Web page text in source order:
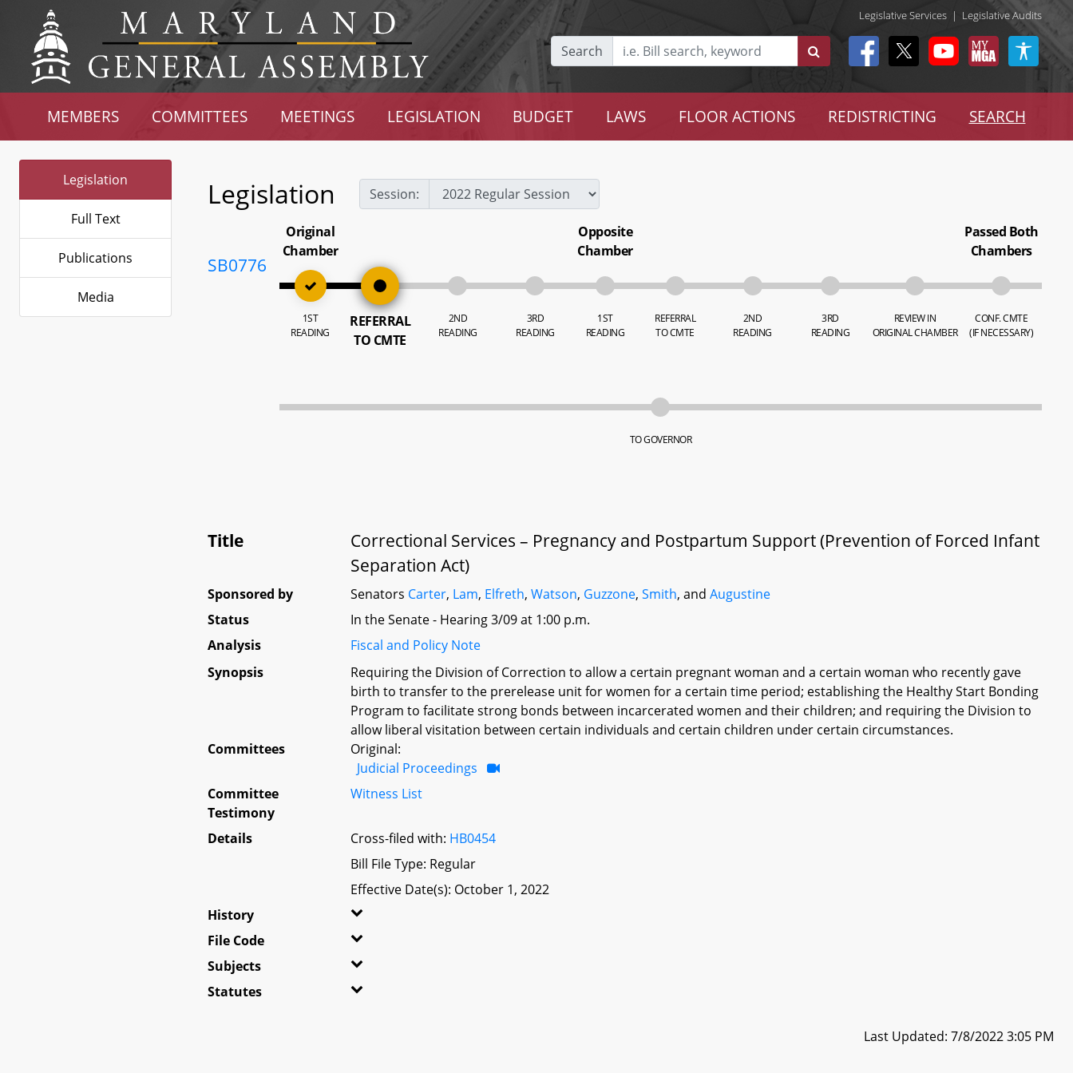
Legislative Services | Legislative Audits
Search
MEMBERS COMMITTEES MEETINGS LEGISLATION BUDGET LAWS FLOOR ACTIONS REDISTRICTING SEARCH
Legislation
Full Text
Publications
Media
Legislation Session:
SB0776
Original
Chamber
1ST
READING
REFERRAL
TO CMTE
2ND
READING
3RD
READING
Opposite
Chamber
1ST
READING
REFERRAL
TO CMTE
2ND
READING
3RD
READING
REVIEW IN
ORIGINAL CHAMBER
Passed Both
Chambers
CONF. CMTE
(IF NECESSARY)
TO GOVERNOR
Title
Correctional Services – Pregnancy and Postpartum Support (Prevention of Forced Infant
Separation Act)
Sponsored by Senators Carter, Lam, Elfreth,Watson, Guzzone,Smith, andAugustine
Status
In the Senate - Hearing 3/09 at 1:00 p.m.
Analysis
Fiscal and Policy Note
Synopsis
Requiring the Division of Correction to allow a certain pregnant woman and a certain woman who recently gave
birth to transfer to the prerelease unit for women for a certain time period; establishing the Healthy Start Bonding
Program to facilitate strong bonds between incarcerated women and their children; and requiring the Division to
allow liberal visitation between certain individuals and certain children under certain circumstances.
Committees
Original:
Judicial Proceedings
Committee
Testimony
Witness List
Details Cross-filed with: HB0454
Bill File Type: Regular
Effective Date(s): October 1, 2022
History
File Code
Subjects
Statutes
Last Updated: 7/8/2022 3:05 PM